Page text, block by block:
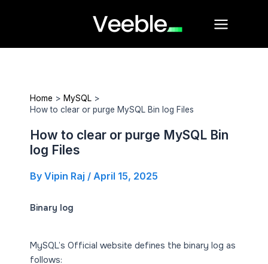
Home
MySQL
How to clear or purge MySQL Bin log Files
How to clear or purge MySQL Bin
log Files
ByVipin Raj / April 15, 2025
Binary log
MySQL’s Official website defines the binary log as
follows: